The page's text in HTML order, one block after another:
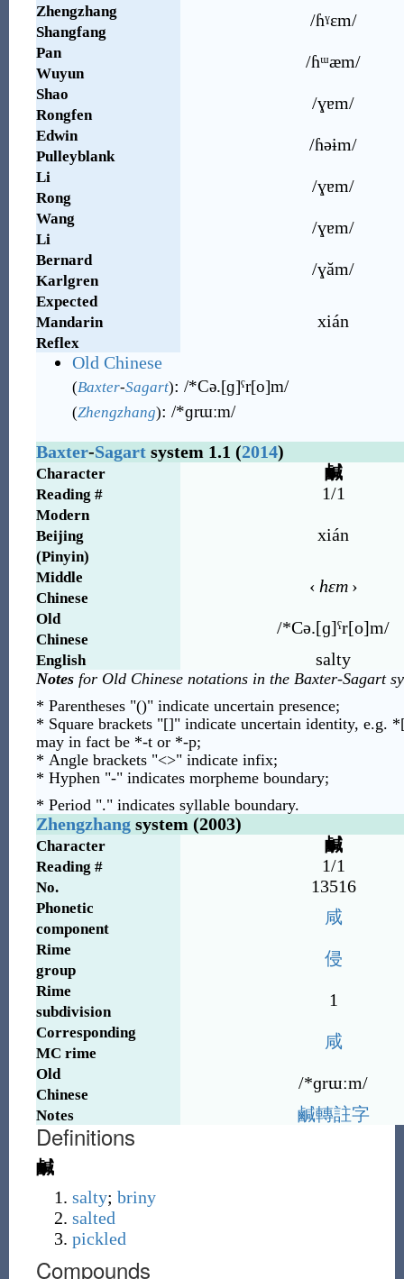
Zhengzhang
Shangfang
/ɦˠɛm/
Pan
Wuyun
/ɦᵚæm/
Shao
Rongfen
/ɣɐm/
Edwin
Pulleyblank
/ɦəɨm/
Li
Rong
/ɣɐm/
Wang
Li
/ɣɐm/
Bernard
Karlgren
/ɣăm/
Expected
Mandarin
Reflex
xián
Old Chinese
(Baxter-Sagart): /*Cə.[ɡ]ˤr[o]m/
(Zhengzhang): /*ɡrɯːm/
Baxter-Sagartsystem 1.1 (2014)
Character 鹹
Reading # 1/1
Modern
Beijing
(Pinyin)
xián
Middle
Chinese
‹ hɛm›
Old
Chinese
/*Cə.[ɡ]ˤr[o]m/
English salty
Notesfor Old Chinese notations in the Baxter-Sagart
* Parentheses "()" indicate uncertain presence;
* Square brackets "[]" indicate uncertain identity, e.g.
may in fact be *-t or *-p;
* Angle brackets "<>" indicate infix;
* Hyphen "-" indicates morpheme boundary;
* Period "." indicates syllable boundary.
Zhengzhangsystem (2003)
Character 鹹
Reading # 1/1
No. 13516
Phonetic
component
咸
Rime
group
侵
Rime
subdivision
1
Corresponding
MC rime
咸
Old
Chinese
/*ɡrɯːm/
Notes 鹹轉註字
Definitions
鹹
salty; briny
salted
pickled
Compounds